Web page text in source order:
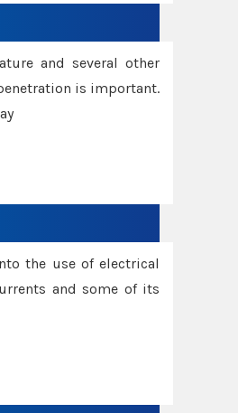
and several other
is important.
the use of electrical
and some of its